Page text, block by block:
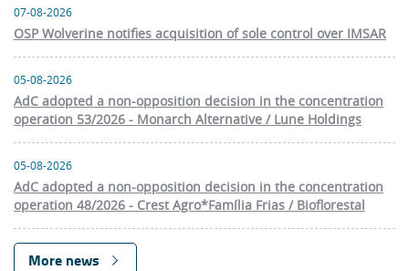
07-08-2026
OSP Wolverine notifies acquisition of sole control over IMSAR
05-08-2026
AdC adopted a non-opposition decision in the concentration
operation 53/2026 - Monarch Alternative / Lune Holdings
05-08-2026
AdC adopted a non-opposition decision in the concentration
operation 48/2026 - Crest Agro*Família Frias / Bioflorestal
More news